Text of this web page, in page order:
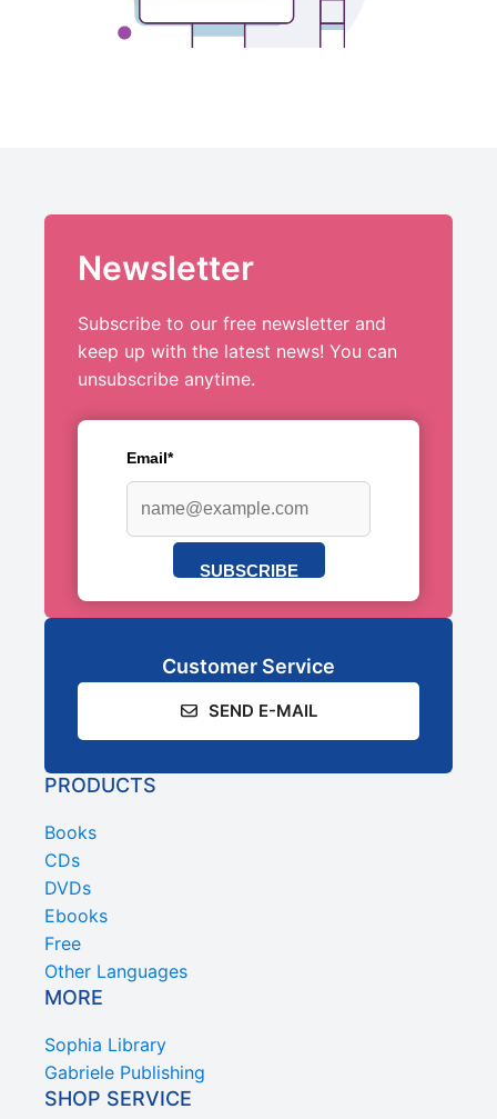
Newsletter
Subscribe to our free newsletter and
keep up with the latest news! You can
unsubscribe anytime.
Email*
SUBSCRIBE
Customer Service
SEND E-MAIL
PRODUCTS
Books
CDs
DVDs
Ebooks
Free
Other Languages
MORE
Sophia Library
Gabriele Publishing
SHOP SERVICE